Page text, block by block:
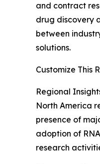
and contract
drug discovery
between
solutions.
Customize This
Regional
North America
presence of
adoption of
research